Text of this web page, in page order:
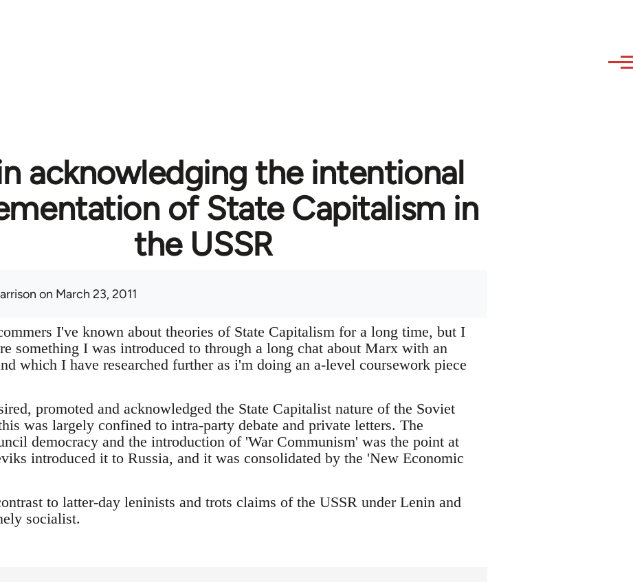
acknowledging the intentional
of State Capitalism in
the USSR
on March 23, 2011
I've known about theories of State Capitalism for a long time, but I
something I was introduced to through a long chat about Marx with an
which I have researched further as i'm doing an a-level coursework piece
promoted and acknowledged the State Capitalist nature of the Soviet
was largely confined to intra-party debate and private letters. The
democracy and the introduction of 'War Communism' was the point at
introduced it to Russia, and it was consolidated by the 'New Economic
to latter-day leninists and trots claims of the USSR under Lenin and
socialist.